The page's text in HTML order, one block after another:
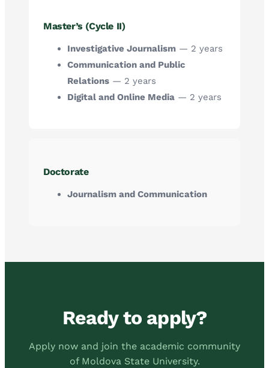
Master’s (Cycle II)
Investigative Journalism — 2 years
Communication and Public
Relations — 2 years
Digital and Online Media — 2 years
Doctorate
Journalism and Communication
Ready to apply?
Apply now and join the academic community
of Moldova State University.